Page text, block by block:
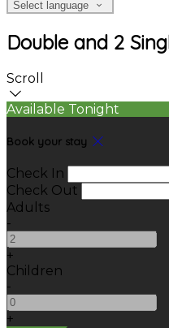
Select language
Double and 2
Scroll
Available Tonight
Book your stay
Check In
Check Out
Adults
-
+
Children
-
+